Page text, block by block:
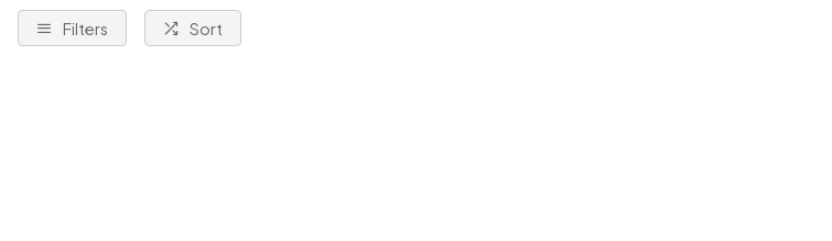
Filters Sort